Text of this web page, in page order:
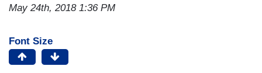
May 24th, 2018 1:36 PM
Font Size